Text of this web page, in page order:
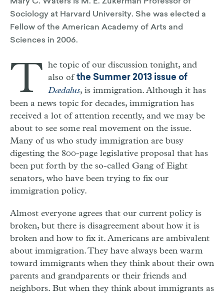
Sociology at Harvard University. She was elected a
Fellow of the American Academy of Arts and
Sciences in 2006.
T
he topic of our discussion tonight, and
also ofthe Summer 2013 issue of
Dædalus, is immigration. Although it has
been a news topic for decades, immigration has
received a lot of attention recently, and we may be
about to see some real movement on the issue.
Many of us who study immigration are busy
digesting the 800-page legislative proposal that has
been put forth by the so-called Gang of Eight
senators, who have been trying to fix our
immigration policy.
Almost everyone agrees that our current policy is
broken, but there is disagreement about how it is
broken and how to fix it. Americans are ambivalent
about immigration. They have always been warm
toward immigrants when they think about their own
parents and grandparents or their friends and
neighbors. But when they think about immigrants as